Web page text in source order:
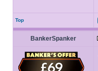
Top
BankerSpanker